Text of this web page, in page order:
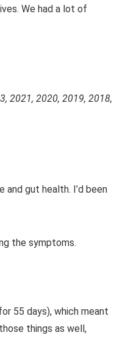
We had a lot of
2021, 2020, 2019, 2018,
and gut health. I’d been
the symptoms.
55 days), which meant
things as well,